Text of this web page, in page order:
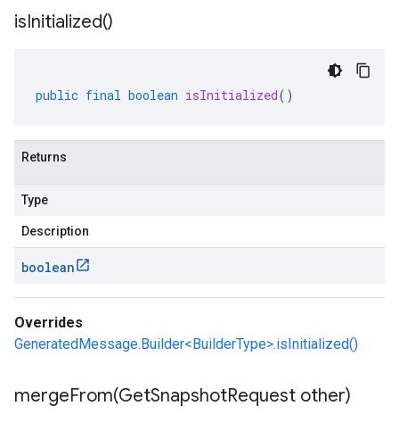
isInitialized()
public final boolean isInitialized()
Returns
Type
Description
boolean
Overrides
GeneratedMessage.Builder<BuilderType>.isInitialized()
mergeFrom(GetSnapshotRequest other)